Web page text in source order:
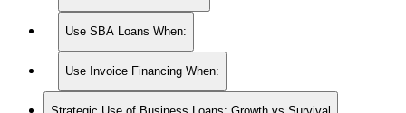
Use SBA Loans When:
Use Invoice Financing When: